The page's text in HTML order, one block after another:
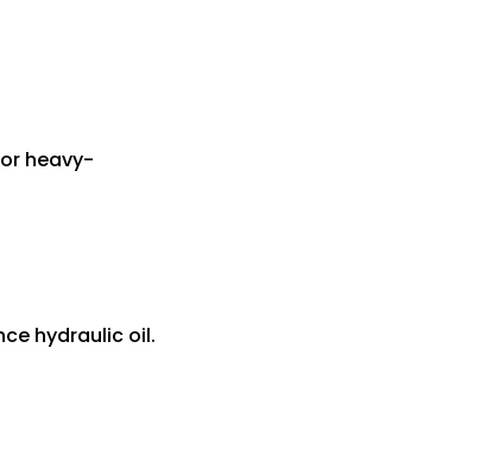
heavy-
hydraulic oil.